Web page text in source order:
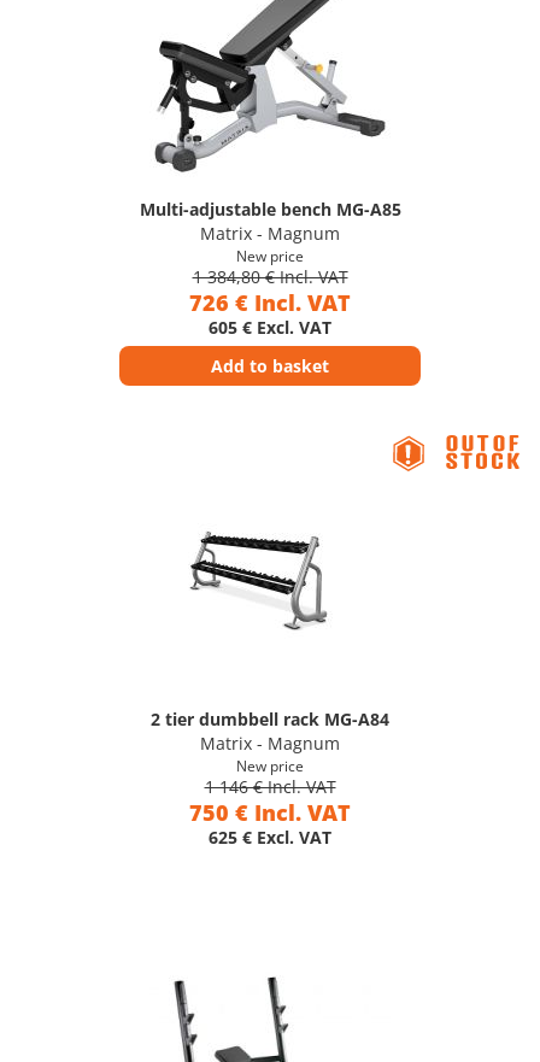
Multi-adjustable bench MG-A85
Matrix - Magnum
New price
1 384,80 € Incl. VAT
726 € Incl. VAT
605 € Excl. VAT
Add to basket
2 tier dumbbell rack MG-A84
Matrix - Magnum
New price
1 146 € Incl. VAT
750 € Incl. VAT
625 € Excl. VAT